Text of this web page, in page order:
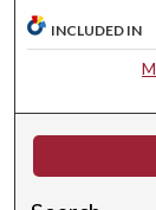
o
n
INCLUDED IN